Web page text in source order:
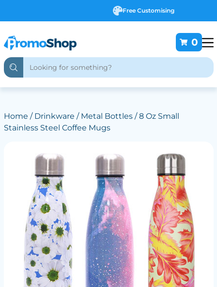
Free Customising
0
Home / Drinkware / Metal Bottles/ 8 Oz Small
Stainless Steel Coffee Mugs